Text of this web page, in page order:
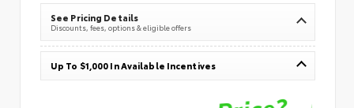
See Pricing Details
Discounts, fees, options & eligible offers
Up To $1,000 In Available Incentives